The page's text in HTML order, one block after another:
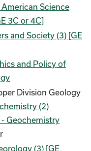
Science
3C or 4C]
and Society (3) [GE
and Policy of
Division Geology
(2)
Geochemistry
(3) [GE